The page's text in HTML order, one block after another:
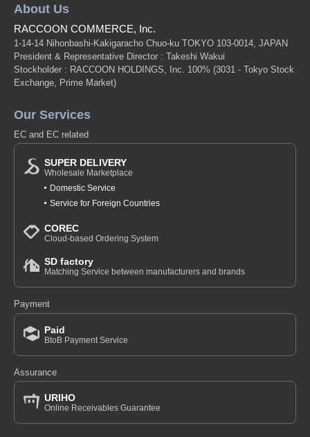
About Us
RACCOON COMMERCE, Inc.
1-14-14 Nihonbashi-Kakigaracho Chuo-ku TOKYO 103-0014, JAPAN
President & Representative Director : Takeshi Wakui
Stockholder : RACCOON HOLDINGS, Inc. 100% (3031 - Tokyo Stock
Exchange, Prime Market)
Our Services
EC and EC related
SUPER DELIVERY
Wholesale Marketplace
Domestic Service
Service for Foreign Countries
COREC
Cloud-based Ordering System
SD factory
Matching Service between manufacturers and brands
Payment
Paid
BtoB Payment Service
Assurance
URIHO
Online Receivables Guarantee